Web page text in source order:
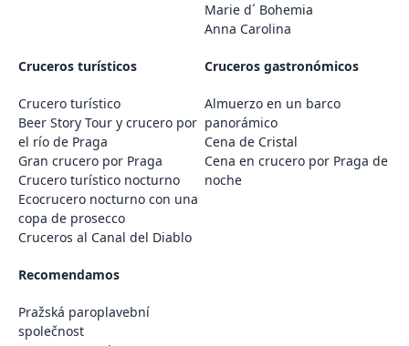
Marie d´ Bohemia
Anna Carolina
Cruceros turísticos
Crucero turístico
Beer Story Tour y crucero por
el río de Praga
Gran crucero por Praga
Crucero turístico nocturno
Ecocrucero nocturno con una
copa de prosecco
Cruceros al Canal del Diablo
Cruceros gastronómicos
Almuerzo en un barco
panorámico
Cena de Cristal
Cena en crucero por Praga de
noche
Recomendamos
Pražská paroplavební
společnost